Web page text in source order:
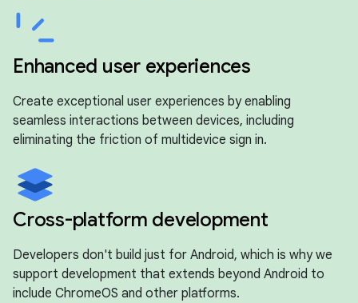
Enhanced user experiences
Create exceptional user experiences by enabling
seamless interactions between devices, including
eliminating the friction of multidevice sign in.
Cross-platform development
Developers don't build just for Android, which is why we
support development that extends beyond Android to
include ChromeOS and other platforms.